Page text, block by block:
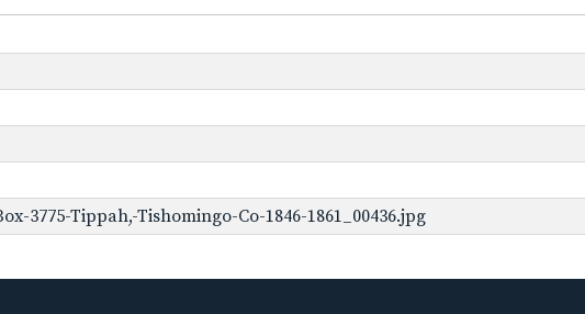
3775-Tippah,-Tishomingo-Co-1846-1861_00436.jpg